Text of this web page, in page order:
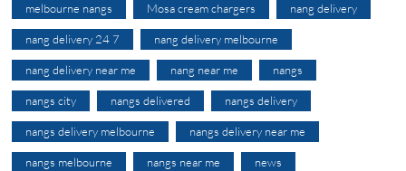
melbourne nangs Mosa cream chargers nang delivery
nang delivery 24 7 nang delivery melbourne
nang delivery near me nang near me nangs
nangs city nangs delivered nangs delivery
nangs delivery melbourne nangs delivery near me
nangs melbourne nangs near me news